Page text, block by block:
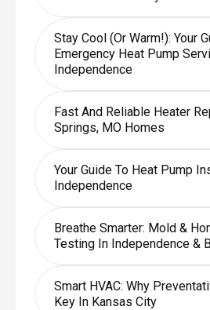
Stay Cool (or Warm!): Your
Emergency Heat Pump
Independence
Fast And Reliable Heater
Springs, MO Homes
Your Guide To Heat Pump
Independence
Breathe Smarter: Mold &
Testing In Independence &
Smart HVAC: Why
Key In Kansas City